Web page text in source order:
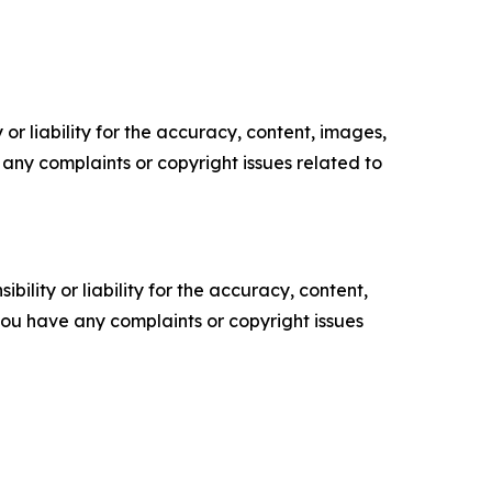
liability for the accuracy, content, images,
complaints or copyright issues related to
or liability for the accuracy, content,
have any complaints or copyright issues